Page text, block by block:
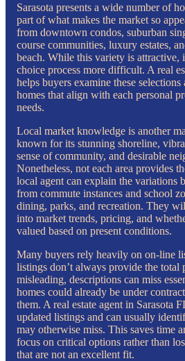
Sarasota presents a wide number of
part of what makes the market so
from downtown condos, suburban
course communities, luxury estates,
beach. While this variety is attractive,
choice process more difficult. A real
helps buyers examine these
homes that align with each personal
needs.
Local market knowledge is another
known for its stunning shoreline,
sense of community, and desirable
Nonetheless, not each area provides
local agent can explain the variations
from commute instances and school
dining, parks, and recreation. They
into market trends, pricing, and
valued based on present conditions.
Many buyers rely heavily on on-line
listings don’t always provide the total
misleading, descriptions can miss
homes could already be under
them. A real estate agent in Sarasota
updated listings and can usually
may otherwise miss. This saves time
focus on critical options rather than
that are not an excellent fit.